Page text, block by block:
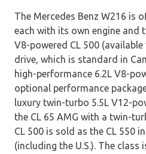
The Mercedes Benz W216 is
each with its own engine and
V8-powered CL 500
drive, which is standard in
high-performance 6.2L V8-
optional performance
luxury twin-turbo 5.5L V12-
the CL 65 AMG with a twin-
CL 500 is sold as the CL 550
(including the U.S.). The class